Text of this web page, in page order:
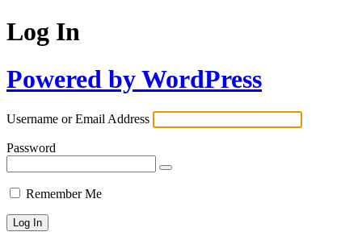
Log In
Powered by WordPress
Username or Email Address
Password
Remember Me